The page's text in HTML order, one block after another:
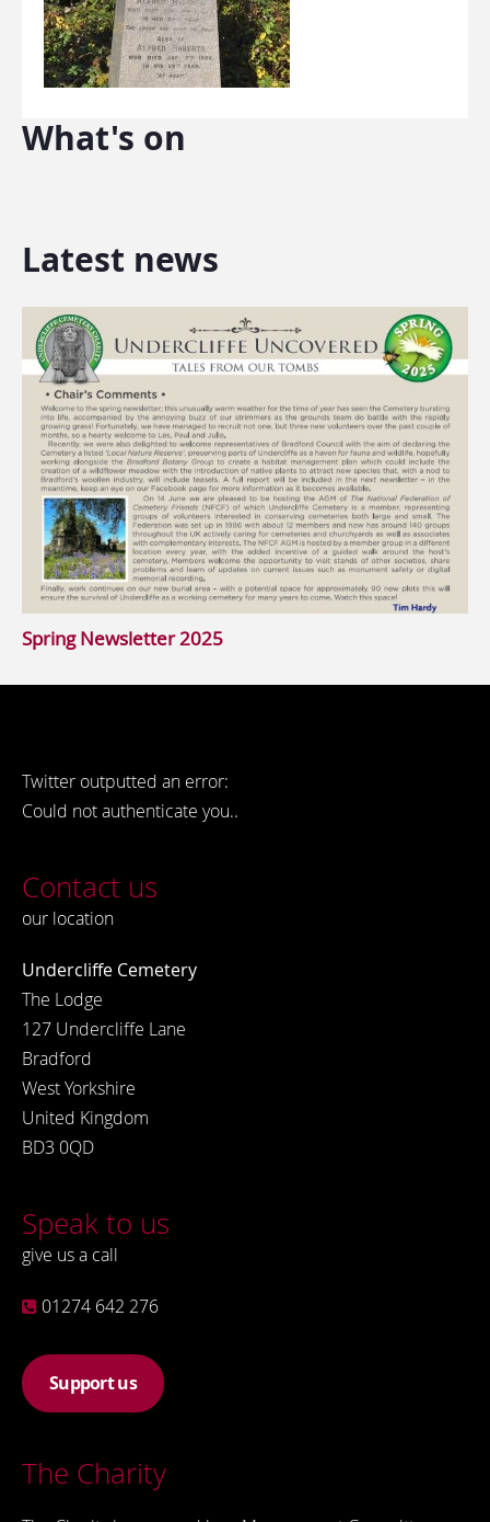
What's on
Latest news
Spring Newsletter 2025
Twitter outputted an error:
Could not authenticate you..
Contact us
our location
Undercliffe Cemetery
The Lodge
127 Undercliffe Lane
Bradford
West Yorkshire
United Kingdom
BD3 0QD
Speak to us
give us a call
01274 642 276
Support us
The Charity